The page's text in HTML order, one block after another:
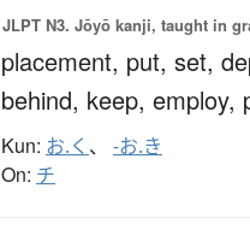
JLPT N3. Jōyō kanji, taught in
placement, put, set,
behind, keep, employ,
Kun: お.く 、 -お.き
On: チ